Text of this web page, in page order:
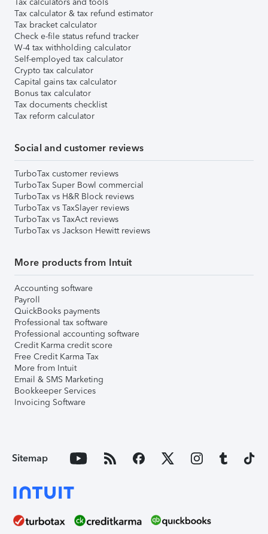
Tax calculator & tax refund estimator
Tax bracket calculator
Check e-file status refund tracker
W-4 tax withholding calculator
Self-employed tax calculator
Crypto tax calculator
Capital gains tax calculator
Bonus tax calculator
Tax documents checklist
Tax reform calculator
Social and customer reviews
TurboTax customer reviews
TurboTax Super Bowl commercial
TurboTax vs H&R Block reviews
TurboTax vs TaxSlayer reviews
TurboTax vs TaxAct reviews
TurboTax vs Jackson Hewitt reviews
More products from Intuit
Accounting software
Payroll
QuickBooks payments
Professional tax software
Professional accounting software
Credit Karma credit score
Free Credit Karma Tax
More from Intuit
Email & SMS Marketing
Bookkeeper Services
Invoicing Software
Sitemap